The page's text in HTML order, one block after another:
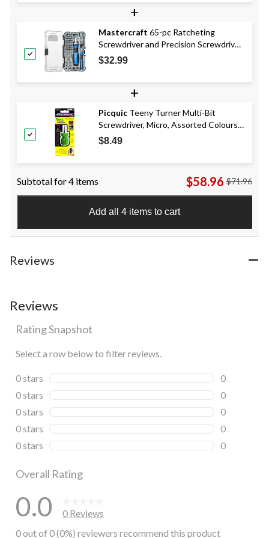
+
Mastercraft 65-pc Ratcheting
Screwdriver and Precision Screwdriver
Set with Extension Bars and Case
$32.99
+
Picquic Teeny Turner Multi-Bit
Screwdriver, Micro, Assorted Colours,
7-pc
$8.49
Subtotal for 4 items $58.96 $71.96
Add all 4 items to cart
Reviews
Reviews
Rating Snapshot
Select a row below to filter reviews.
0 stars stars
0
0 reviews
0 stars stars
0
0 reviews
0 stars stars
0
0 reviews
0 stars stars
0
0 reviews
0 stars stars
0
Overall Rating
0.0
0 Reviews
0 out of 0 (0%) reviewers recommend this product